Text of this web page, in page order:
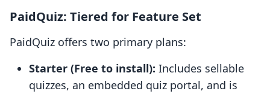
PaidQuiz: Tiered for Feature Set
PaidQuiz offers two primary plans:
Starter (Free to install): Includes sellable
quizzes, an embedded quiz portal, and is